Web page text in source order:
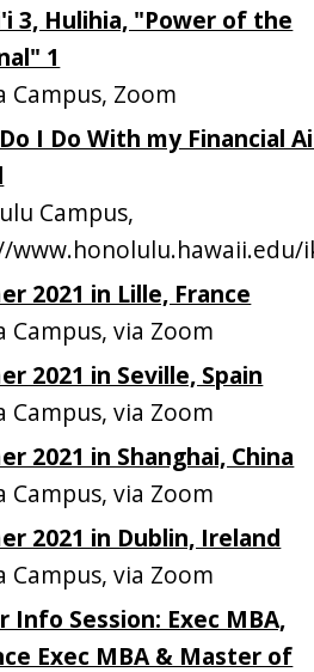
3, Hulihia, "Power of the
1
Campus, Zoom
I Do With my Financial
Campus,
www.honolulu.hawaii.edu/
2021 in Lille, France
Campus, via Zoom
2021 in Seville, Spain
Campus, via Zoom
2021 in Shanghai, China
Campus, via Zoom
2021 in Dublin, Ireland
Campus, via Zoom
Info Session: Exec MBA,
Exec MBA & Master of